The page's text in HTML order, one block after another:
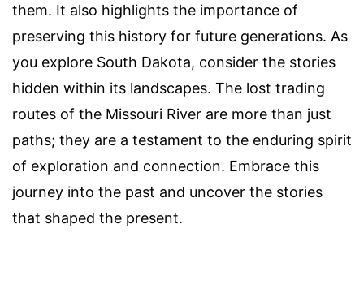
them. It also highlights the importance of
preserving this history for future generations. As
you explore South Dakota, consider the stories
hidden within its landscapes. The lost trading
routes of the Missouri River are more than just
paths; they are a testament to the enduring spirit
of exploration and connection. Embrace this
journey into the past and uncover the stories
that shaped the present.